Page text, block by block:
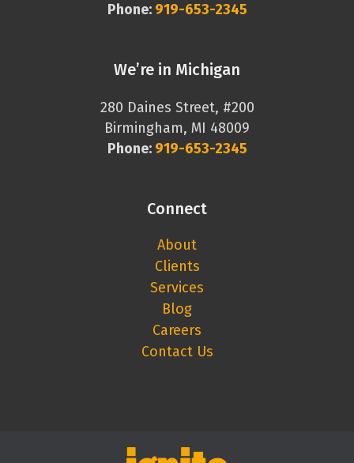
Phone: 919-653-2345
We’re in Michigan
280 Daines Street, #200
Birmingham, MI 48009
Phone: 919-653-2345
Connect
About
Clients
Services
Blog
Careers
Contact Us